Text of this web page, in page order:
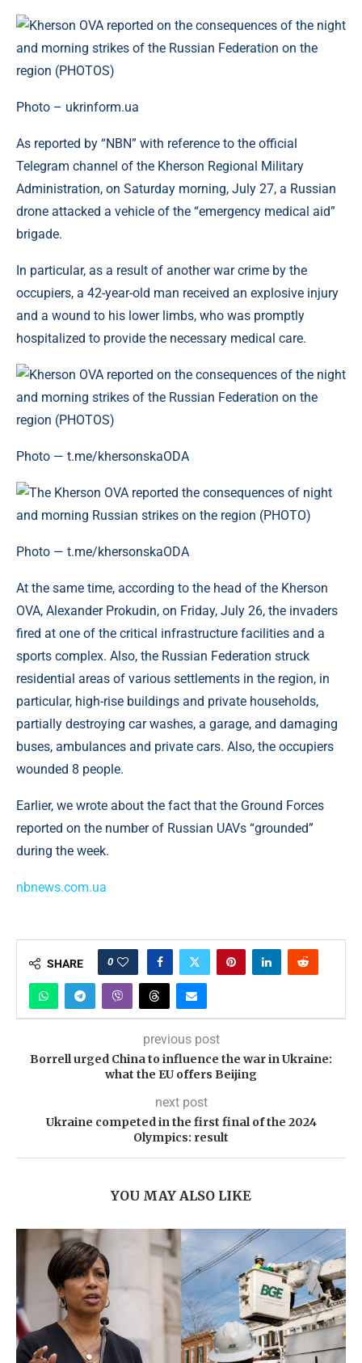
Photo – ukrinform.ua
As reported by “NBN” with reference to the official
Telegram channel of the Kherson Regional Military
Administration, on Saturday morning, July 27, a Russian
drone attacked a vehicle of the “emergency medical aid”
brigade.
In particular, as a result of another war crime by the
occupiers, a 42-year-old man received an explosive injury
and a wound to his lower limbs, who was promptly
hospitalized to provide the necessary medical care.
Photo — t.me/khersonskaODA
Photo — t.me/khersonskaODA
At the same time, according to the head of the Kherson
OVA, Alexander Prokudin, on Friday, July 26, the invaders
fired at one of the critical infrastructure facilities and a
sports complex. Also, the Russian Federation struck
residential areas of various settlements in the region, in
particular, high-rise buildings and private households,
partially destroying car washes, a garage, and damaging
buses, ambulances and private cars. Also, the occupiers
wounded 8 people.
Earlier, we wrote about the fact that the Ground Forces
reported on the number of Russian UAVs “grounded”
during the week.
nbnews.com.ua
SHARE 0
previous post
Borrell urged China to influence the war in Ukraine:
what the EU offers Beijing
next post
Ukraine competed in the first final of the 2024
Olympics: result
YOU MAY ALSO LIKE